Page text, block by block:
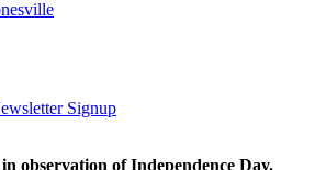
Signup
observation of Independence Day.